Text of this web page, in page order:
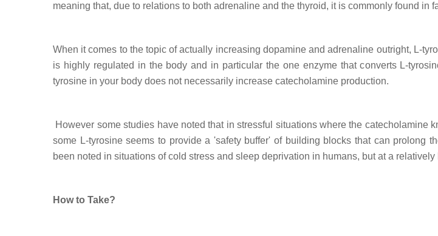
meaning that, due to relations to both adrenaline and the thyroid, it is commonly found in
When it comes to the topic of actually increasing dopamine and adrenaline outright, L-
is highly regulated in the body and in particular the one enzyme that converts L-
tyrosine in your body does not necessarily increase catecholamine production.
However some studies have noted that in stressful situations where the catecholamine
some L-tyrosine seems to provide a 'safety buffer' of building blocks that can prolong
been noted in situations of cold stress and sleep deprivation in humans, but at a
How to Take?